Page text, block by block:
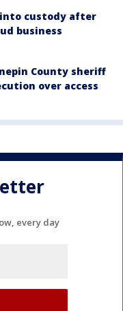
custody after
business
County sheriff
over access
every day